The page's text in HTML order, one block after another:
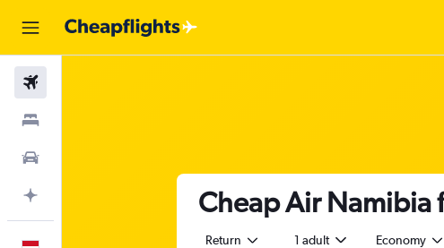
Cheap Air Namibia
Return 1 adult Economy